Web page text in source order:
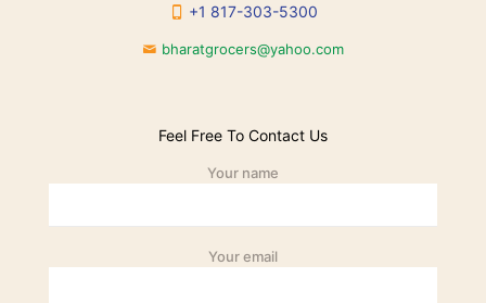
+1 817-303-5300
bharatgrocers@yahoo.com
Feel Free To Contact Us
Your name
Your email